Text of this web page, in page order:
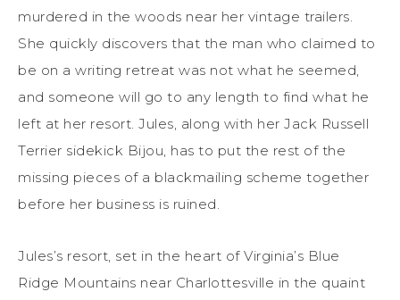
murdered in the woods near her vintage trailers.
She quickly discovers that the man who claimed to
be on a writing retreat was not what he seemed,
and someone will go to any length to find what he
left at her resort. Jules, along with her Jack Russell
Terrier sidekick Bijou, has to put the rest of the
missing pieces of a blackmailing scheme together
before her business is ruined.
Jules’s resort, set in the heart of Virginia’s Blue
Ridge Mountains near Charlottesville in the quaint